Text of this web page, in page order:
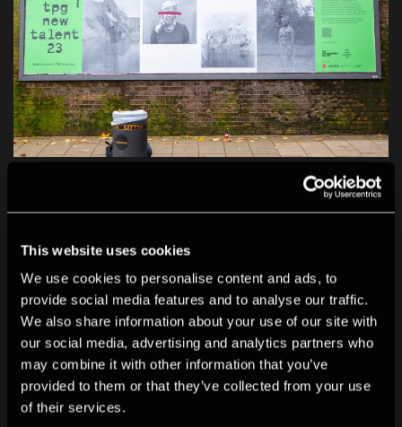
This website uses cookies
We use cookies to personalise content and ads, to
provide social media features and to analyse our traffic.
We also share information about your use of our site with
our social media, advertising and analytics partners who
may combine it with other information that you’ve
provided to them or that they’ve collected from your use
of their services.
Cynthia MaiWa Sitei's work in situ on a billboard in
London. JACK ARTS collaborated with The
work on billboards across London.